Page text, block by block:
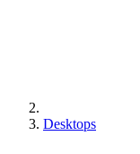
Desktops